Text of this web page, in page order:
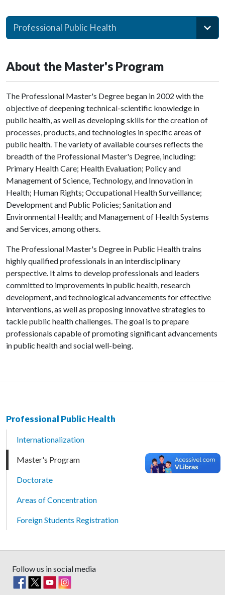
Professional Public Health
About the Master's Program
The Professional Master's Degree began in 2002 with the
objective of deepening technical-scientific knowledge in
public health, as well as developing skills for the creation of
processes, products, and technologies in specific areas of
public health. The variety of available courses reflects the
breadth of the Professional Master's Degree, including:
Primary Health Care; Health Evaluation; Policy and
Management of Science, Technology, and Innovation in
Health; Human Rights; Occupational Health Surveillance;
Development and Public Policies; Sanitation and
Environmental Health; and Management of Health Systems
and Services, among others.
The Professional Master's Degree in Public Health trains
highly qualified professionals in an interdisciplinary
perspective. It aims to develop professionals and leaders
committed to improvements in public health, research
development, and technological advancements for effective
interventions, as well as proposing innovative strategies to
tackle public health challenges. The goal is to prepare
professionals capable of promoting significant advancements
in public health and social well-being.
Professional Public Health
Internationalization
Master's Program
Doctorate
Areas of Concentration
Foreign Students Registration
Follow us in social media